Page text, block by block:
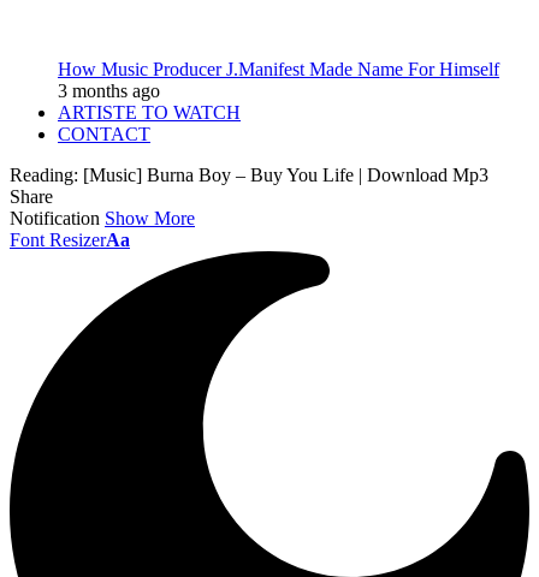
How Music Producer J.Manifest Made Name For Himself
3 months ago
ARTISTE TO WATCH
CONTACT
Reading: [Music] Burna Boy – Buy You Life | Download Mp3
Share
Notification Show More
Font ResizerAa